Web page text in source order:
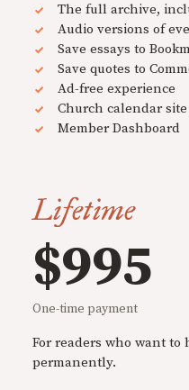
The full archive,
Audio versions of
Save essays to
Save quotes to
Ad-free experience
Church calendar
Member Dashboard
Lifetime
$995
One-time payment
For readers who want
permanently.